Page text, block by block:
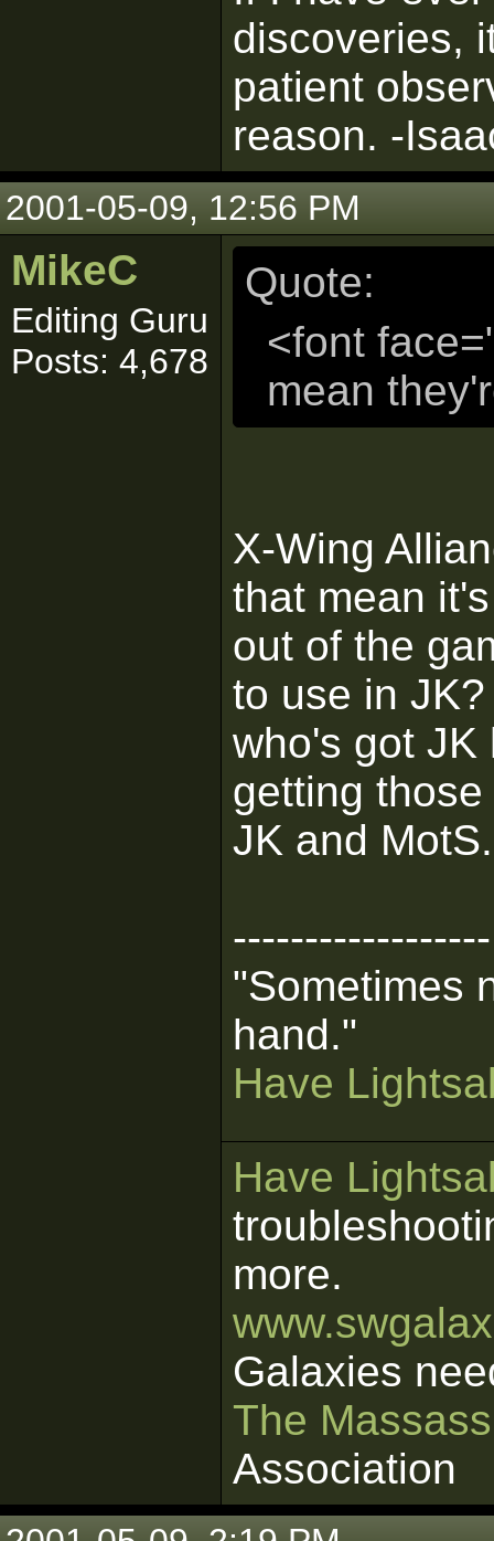
discoveries,
patient
reason. -
2001-05-09, 12:56 PM
MikeC
Editing Guru
Posts: 4,678
Quote:
<font
mean
X-Wing
that mean
out of the
to use in
who's got JK
getting
JK and MotS.
------------------
"Sometimes
hand."
Have
Have
more.
Galaxies
The
Association